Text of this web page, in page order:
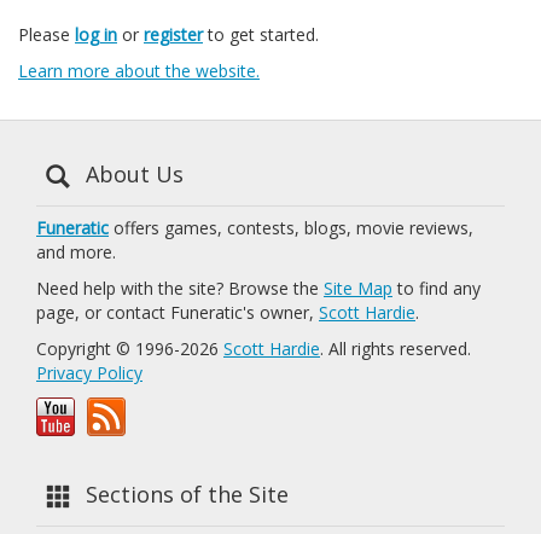
Please log in or registerto get started.
Learn more about the website.
About Us
Funeratic offers games, contests, blogs, movie reviews,
and more.
Need help with the site? Browse the Site Map to find any
page, or contact Funeratic's owner, Scott Hardie.
Copyright © 1996-2026 Scott Hardie. All rights reserved.
Privacy Policy
Sections of the Site